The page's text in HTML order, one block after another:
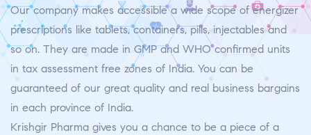
Our company makes accessible a wide scope of energizer
prescriptions like tablets, containers, pills, injectables and
so on. They are made in GMP and WHO confirmed units
in tax assessment free zones of India. You can be
guaranteed of our great quality and real business bargains
in each province of India.
Krishgir Pharma gives you a chance to be a piece of a